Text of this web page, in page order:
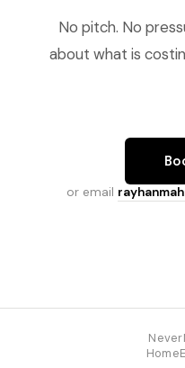
No pitch. No
about what is
or email
Home